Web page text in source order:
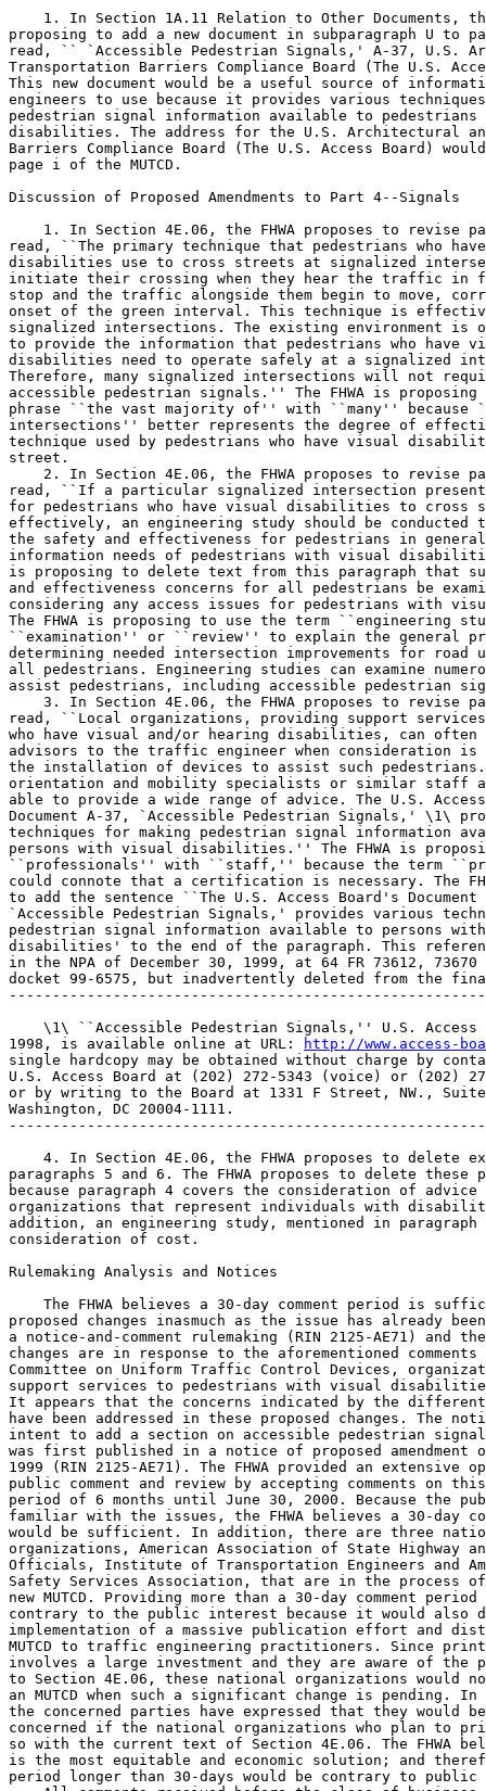
1. In Section 1A.11 Relation to Other Documents,
proposing to add a new document in subparagraph U to
read, `` `Accessible Pedestrian Signals,' A-37, U.S.
Transportation Barriers Compliance Board (The U.S.
This new document would be a useful source of
engineers to use because it provides various
pedestrian signal information available to
disabilities. The address for the U.S. Architectural
Barriers Compliance Board (The U.S. Access Board)
page i of the MUTCD.
Discussion of Proposed Amendments to Part 4--Signals
1. In Section 4E.06, the FHWA proposes to revise
read, ``The primary technique that pedestrians who
disabilities use to cross streets at signalized
initiate their crossing when they hear the traffic in
stop and the traffic alongside them begin to move,
onset of the green interval. This technique is
signalized intersections. The existing environment
to provide the information that pedestrians who have
disabilities need to operate safely at a signalized
Therefore, many signalized intersections will not
accessible pedestrian signals.'' The FHWA is
phrase ``the vast majority of'' with ``many'' because
intersections'' better represents the degree of
technique used by pedestrians who have visual
street.
2. In Section 4E.06, the FHWA proposes to revise
read, ``If a particular signalized intersection
for pedestrians who have visual disabilities to cross
effectively, an engineering study should be conducted
the safety and effectiveness for pedestrians in
information needs of pedestrians with visual
is proposing to delete text from this paragraph that
and effectiveness concerns for all pedestrians be
considering any access issues for pedestrians with
The FHWA is proposing to use the term ``engineering
``examination'' or ``review'' to explain the general
determining needed intersection improvements for
all pedestrians. Engineering studies can examine
assist pedestrians, including accessible pedestrian
3. In Section 4E.06, the FHWA proposes to revise
read, ``Local organizations, providing support
who have visual and/or hearing disabilities, can
advisors to the traffic engineer when consideration
the installation of devices to assist such
orientation and mobility specialists or similar staff
able to provide a wide range of advice. The U.S.
Document A-37, `Accessible Pedestrian Signals,' \1\
techniques for making pedestrian signal information
persons with visual disabilities.'' The FHWA is
``professionals'' with ``staff,'' because the term
could connote that a certification is necessary. The
to add the sentence ``The U.S. Access Board's
`Accessible Pedestrian Signals,' provides various
pedestrian signal information available to persons
disabilities' to the end of the paragraph. This
in the NPA of December 30, 1999, at 64 FR 73612, 73670
docket 99-6575, but inadvertently deleted from the
\1\ ``Accessible Pedestrian Signals,'' U.S.
1998, is available online at URL:
http://www.access-
single hardcopy may be obtained without charge by
U.S. Access Board at (202) 272-5343 (voice) or (202)
or by writing to the Board at 1331 F Street, NW.,
Washington, DC 20004-1111.
4. In Section 4E.06, the FHWA proposes to delete
paragraphs 5 and 6. The FHWA proposes to delete these
because paragraph 4 covers the consideration of
organizations that represent individuals with
addition, an engineering study, mentioned in
consideration of cost.
Rulemaking Analysis and Notices
The FHWA believes a 30-day comment period is
proposed changes inasmuch as the issue has already
a notice-and-comment rulemaking (RIN 2125-AE71) and
changes are in response to the aforementioned
Committee on Uniform Traffic Control Devices,
support services to pedestrians with visual
It appears that the concerns indicated by the
have been addressed in these proposed changes. The
intent to add a section on accessible pedestrian
was first published in a notice of proposed amendment
1999 (RIN 2125-AE71). The FHWA provided an
public comment and review by accepting comments on
period of 6 months until June 30, 2000. Because the
familiar with the issues, the FHWA believes a 30-day
would be sufficient. In addition, there are three
organizations, American Association of State Highway
Officials, Institute of Transportation Engineers and
Safety Services Association, that are in the process
new MUTCD. Providing more than a 30-day comment
contrary to the public interest because it would also
implementation of a massive publication effort and
MUTCD to traffic engineering practitioners. Since
involves a large investment and they are aware of the
to Section 4E.06, these national organizations
an MUTCD when such a significant change is
the concerned parties have expressed that they would
concerned if the national organizations who plan to
so with the current text of Section 4E.06. The FHWA
is the most equitable and economic solution; and
period longer than 30-days would be contrary to